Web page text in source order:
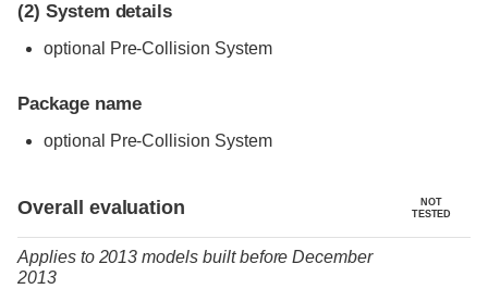
(2) System details
optional Pre-Collision System
Package name
optional Pre-Collision System
Overall evaluation
NOT
TESTED
Applies to 2013 models built before December
2013